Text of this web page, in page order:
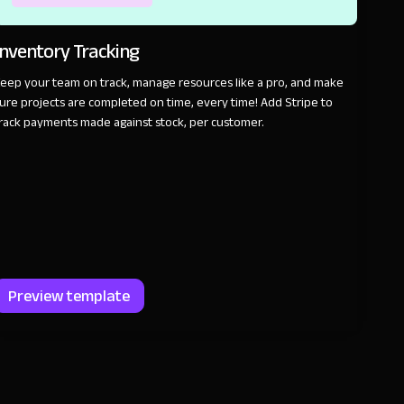
Tracking
your team on track, manage resources like a pro, and make
projects are completed on time, every time! Add Stripe to
payments made against stock, per customer.
Preview template